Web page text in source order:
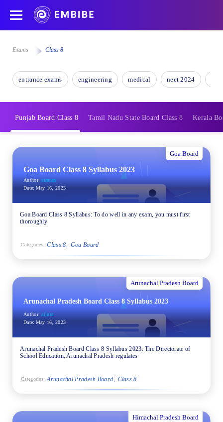
Exams Class 8
entrance exams engineering medical neet 2024
Punjab Board Class 8 Tamil Nadu State Board Class 8 Kerala
Goa Board
Goa Board Class 8 Syllabus 2023
Author: simran
Date: May 16, 2023
Goa Board Class 8 Syllabus: To do well in any exam, you must first
thoroughly
Categories: Class 8 Goa Board
Arunachal Pradesh Board
Arunachal Pradesh Board Class 8 Syllabus 2023
Author: aijura
Date: May 16, 2023
Arunachal Pradesh Board Class 8 Syllabus 2023: The Directorate of
School Education, Arunachal Pradesh regulates
Categories: Arunachal Pradesh Board Class 8
Himachal Pradesh Board